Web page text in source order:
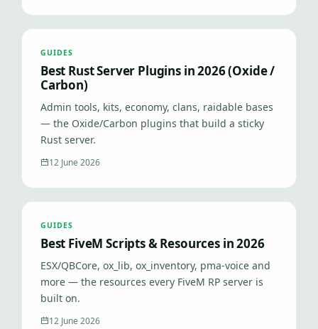
GUIDES
Best Rust Server Plugins in 2026 (Oxide /
Carbon)
Admin tools, kits, economy, clans, raidable bases
— the Oxide/Carbon plugins that build a sticky
Rust server.
12 June 2026
GUIDES
Best FiveM Scripts & Resources in 2026
ESX/QBCore, ox_lib, ox_inventory, pma-voice and
more — the resources every FiveM RP server is
built on.
12 June 2026